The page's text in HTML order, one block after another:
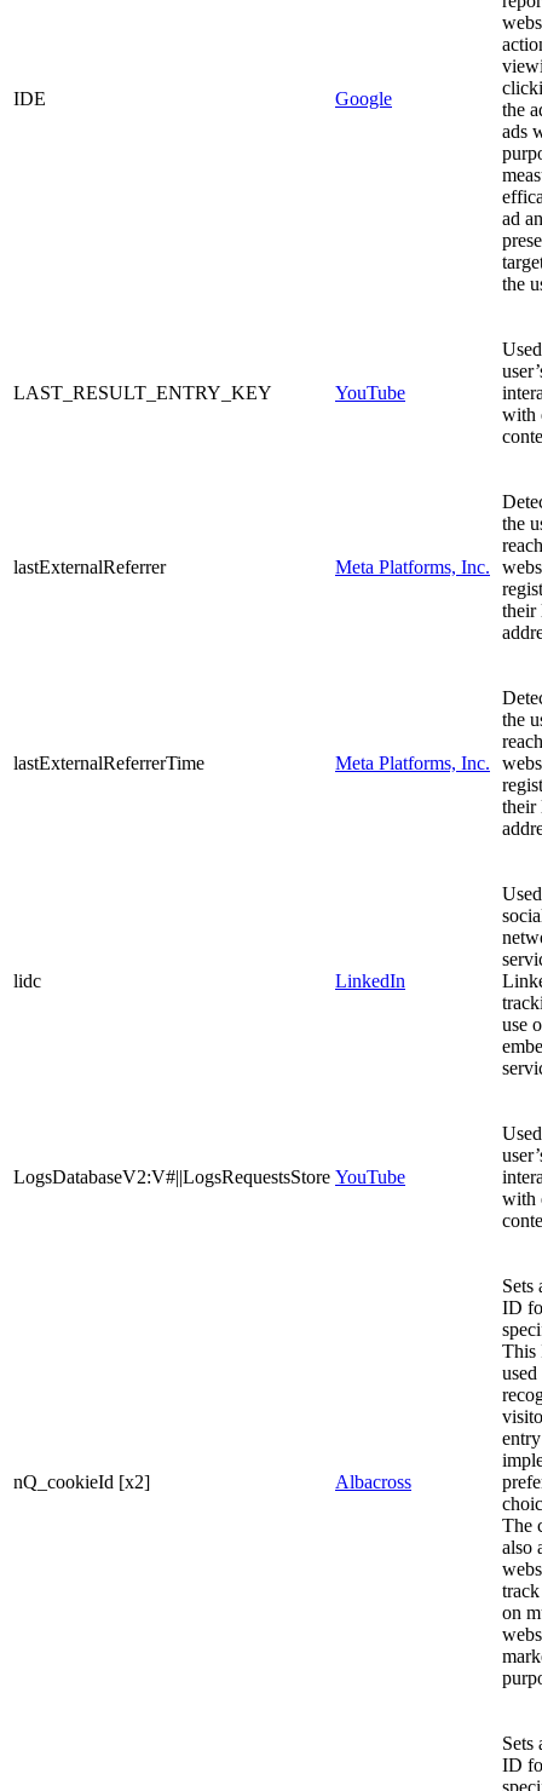
IDE Google
the
ads
ad
the
LAST_RESULT_ENTRY_KEY YouTube
with
lastExternalReferrer Meta Platforms, Inc.
the
their
lastExternalReferrerTime Meta Platforms, Inc.
the
their
lidc LinkedIn
use
LogsDatabaseV2:V#||LogsRequestsStore YouTube
with
nQ_cookieId [x2] Albacross
Sets
ID
This
used
The
also
on
Sets
ID